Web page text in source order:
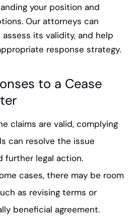
your position and
Our attorneys can
its validity, and help
response strategy.
to a Cease
claims are valid, complying
can resolve the issue
further legal action.
cases, there may be room
as revising terms or
beneficial agreement.